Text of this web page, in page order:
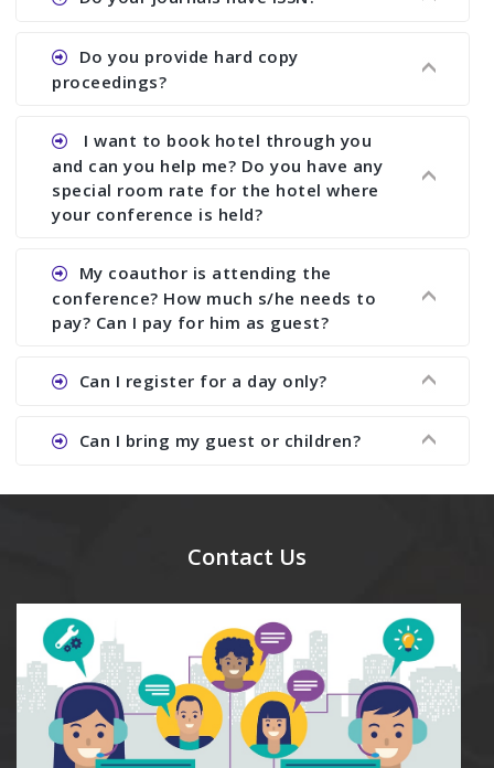
assistance to improve and revise your paper; no
conference organizer does the way we do. We
research output. No other organizer does like us.
Ans. All of our journals have ISSN (both print and
Do you provide hard copy
proceedings?
Ans. Yes, all proceedings are published along
with ISBN.
I want to book hotel through you
and can you help me? Do you have any
special room rate for the hotel where
your conference is held?
Ans. We have no dealing with any hotel. You need
to book your room by yourself. However, see the
file relating to accommodation which we have
My coauthor is attending the
conference? How much s/he needs to
pay? Can I pay for him as guest?
Ans. Yea You can register with an amount of
Can I register for a day only?
Ans. We do not allow day registration. You need
Can I bring my guest or children?
Ans. Yes, you can bring them but you need to
meal coupons and you need to pay for the guest
Contact Us